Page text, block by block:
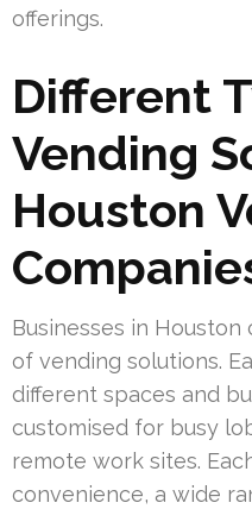
offerings.
Different
Vending
Houston
Businesses in
of vending solutions.
different spaces and
customised for busy
remote work sites.
convenience, a wide